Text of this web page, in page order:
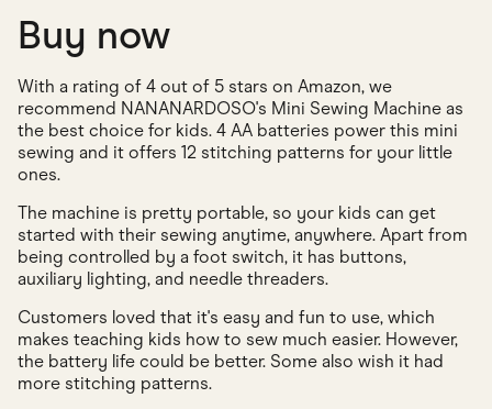
Buy now
With a rating of 4 out of 5 stars on Amazon, we
recommend NANANARDOSO's Mini Sewing Machine as
the best choice for kids. 4 AA batteries power this mini
sewing and it offers 12 stitching patterns for your little
ones.
The machine is pretty portable, so your kids can get
started with their sewing anytime, anywhere. Apart from
being controlled by a foot switch, it has buttons,
auxiliary lighting, and needle threaders.
Customers loved that it's easy and fun to use, which
makes teaching kids how to sew much easier. However,
the battery life could be better. Some also wish it had
more stitching patterns.